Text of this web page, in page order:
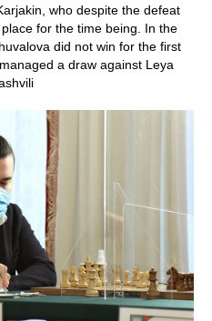
who despite the defeat
for the time being. In the
did not win for the first
a draw against Leya